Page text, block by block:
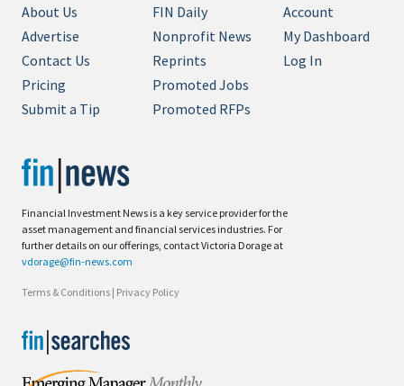
Financial Investment News is a key service provider for the
asset management and financial services industries. For
further details on our offerings, contact Victoria Dorage at
vdorage@fin-news.com
Terms & Conditions | Privacy Policy
About Us
Advertise
Contact Us
Pricing
Submit a Tip
FIN Daily
Nonprofit News
Reprints
Promoted Jobs
Promoted RFPs
Account
My Dashboard
Log In